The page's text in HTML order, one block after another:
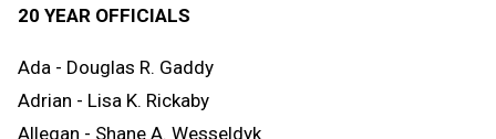
20 YEAR OFFICIALS
Ada - Douglas R. Gaddy
Adrian - Lisa K. Rickaby
Allegan - Shane A. Wesseldyk